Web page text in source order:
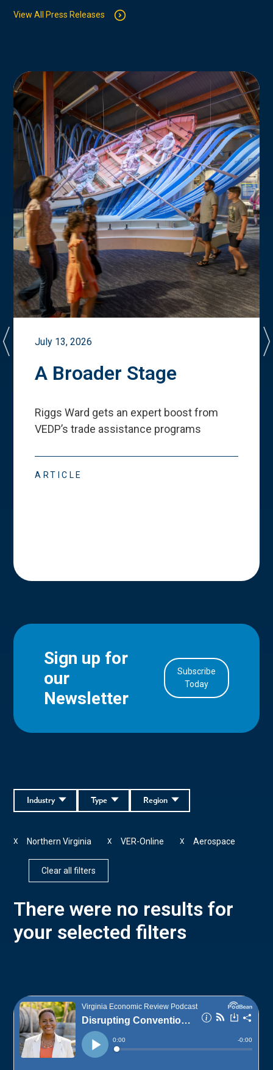
View All Press Releases
July 13, 2026
A Broader Stage
Riggs Ward gets an expert boost from
VEDP’s trade assistance programs
ARTICLE
Sign up for
our
Newsletter
Subscribe
Today
Region
Type
Industry
Northern Virginia
X VER-Online
X Aerospace
X
Clear all filters
There were no results for
your selected filters